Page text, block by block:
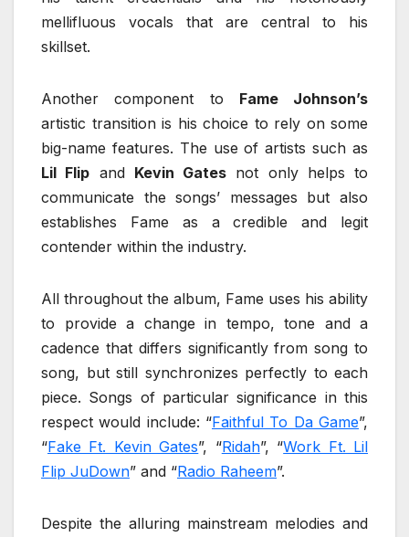
mellifluous vocals that are central to his
skillset.
Another component to Fame Johnson’s
artistic transition is his choice to rely on some
big-name features. The use of artists such as
Lil Flip and Kevin Gates not only helps to
communicate the songs’ messages but also
establishes Fame as a credible and legit
contender within the industry.
All throughout the album, Fame uses his ability
to provide a change in tempo, tone and a
cadence that differs significantly from song to
song, but still synchronizes perfectly to each
piece. Songs of particular significance in this
respect would include: “Faithful To Da Game”,
“Fake Ft. Kevin Gates”, “Ridah”, “Work Ft. Lil
Flip JuDown” and “Radio Raheem”.
Despite the alluring mainstream melodies and